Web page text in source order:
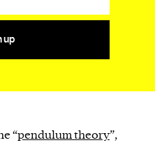
up
“pendulum theory”,